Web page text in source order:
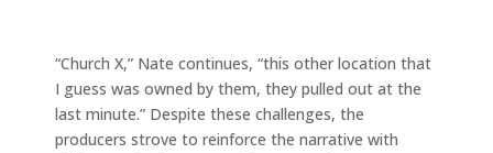
“Church X,” Nate continues, “this other location that
I guess was owned by them, they pulled out at the
last minute.” Despite these challenges, the
producers strove to reinforce the narrative with